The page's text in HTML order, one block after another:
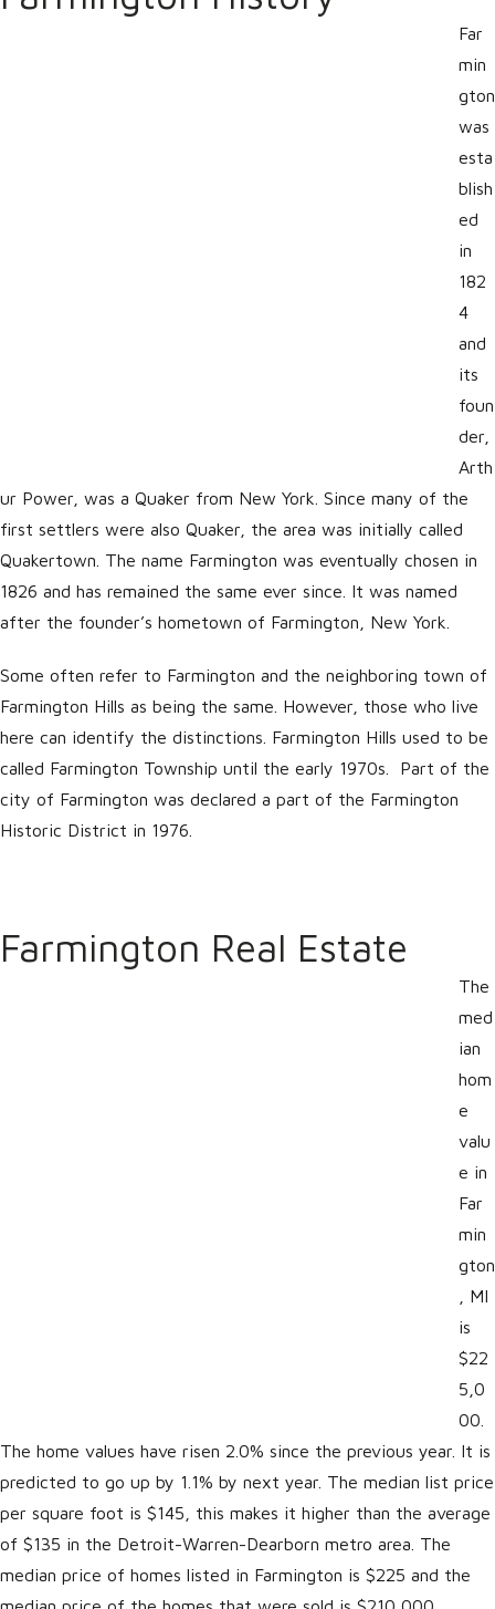
Far
min
gton
was
esta
blish
ed
in
182
4
and
its
foun
der,
Arth
ur Power, was a Quaker from New York. Since many of the
first settlers were also Quaker, the area was initially called
Quakertown. The name Farmington was eventually chosen in
1826 and has remained the same ever since. It was named
after the founder’s hometown of Farmington, New York.
Some often refer to Farmington and the neighboring town of
Farmington Hills as being the same. However, those who live
here can identify the distinctions. Farmington Hills used to be
called Farmington Township until the early 1970s. Part of the
city of Farmington was declared a part of the Farmington
Historic District in 1976.
Farmington Real Estate
The
med
ian
hom
e
valu
e in
Far
min
gton
, MI
is
$22
5,0
00.
The home values have risen 2.0% since the previous year. It is
predicted to go up by 1.1% by next year. The median list price
per square foot is $145, this makes it higher than the average
of $135 in the Detroit-Warren-Dearborn metro area. The
median price of homes listed in Farmington is $225 and the